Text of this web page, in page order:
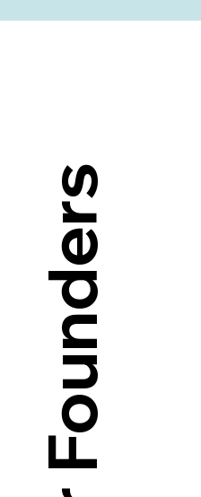
Our Founders